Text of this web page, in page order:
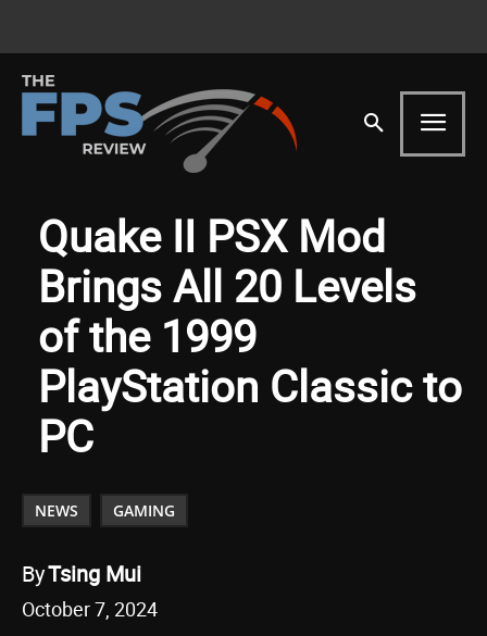
Quake II PSX Mod
Brings All 20 Levels
of the 1999
PlayStation Classic to
PC
NEWS GAMING
ByTsing Mui
October 7, 2024